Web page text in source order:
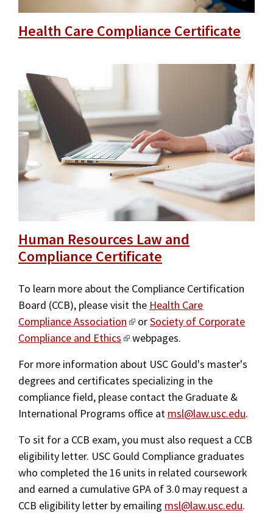
Health Care Compliance Certificate
Human Resources Law and
Compliance Certificate
To learn more about the Compliance Certification
Board (CCB), please visit the Health Care
Compliance Association
orSociety of Corporate
Compliance and Ethics
webpages.
For more information about USC Gould's master's
degrees and certificates specializing in the
compliance field, please contact the Graduate &
International Programs office at msl@law.usc.edu.
To sit for a CCB exam, you must also request a CCB
eligibility letter. USC Gould Compliance graduates
who completed the 16 units in related coursework
and earned a cumulative GPA of 3.0 may request a
CCB eligibility letter by emailing msl@law.usc.edu.